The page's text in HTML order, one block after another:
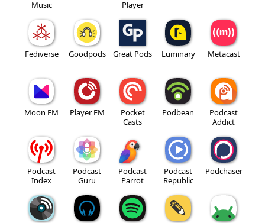
Music
Player
Fediverse Goodpods Great Pods Luminary Metacast
Moon FM Player FM
Pocket
Casts
Podbean
Podcast
Addict
Podcast
Index
Podcast
Guru
Podcast
Parrot
Podcast
Republic
Podchaser